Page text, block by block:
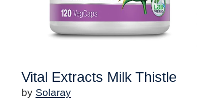
Vital Extracts Milk Thistle
by Solaray